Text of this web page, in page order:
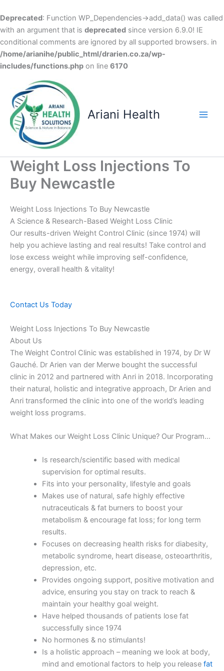
Deprecated: Function WP_Dependencies->add_data() was called
with an argument that is deprecated since version 6.9.0! IE
conditional comments are ignored by all supported browsers. in
/home/arianihe/public_html/drarien.co.za/wp-
includes/functions.php on line 6170
content
Ariani Health
Weight Loss Injections To
Buy Newcastle
Weight Loss Injections To Buy Newcastle
A Science & Research-Based Weight Loss Clinic
Our results-driven Weight Control Clinic (since 1974) will
help you achieve lasting and real results! Take control and
lose excess weight while improving self-confidence,
energy, overall health & vitality!
Contact Us Today
Weight Loss Injections To Buy Newcastle
About Us
The Weight Control Clinic was established in 1974, by Dr W
Gauché. Dr Arien van der Merwe bought the successful
clinic in 2012 and partnered with Anri in 2018. Incorporating
their natural, holistic and integrative approach, Dr Arien and
Anri transformed the clinic into one of the world’s leading
weight loss programs.
What Makes our Weight Loss Clinic Unique? Our Program…
Is research/scientific based with medical
supervision for optimal results.
Fits into your personality, lifestyle and goals
Makes use of natural, safe highly effective
nutraceuticals & fat burners to boost your
metabolism & encourage fat loss; for long term
results.
Focuses on decreasing health risks for diabesity,
metabolic syndrome, heart disease, osteoarthritis,
depression, etc.
Provides ongoing support, positive motivation and
advice, ensuring you stay on track to reach &
maintain your healthy goal weight.
Have helped thousands of patients lose fat
successfully since 1974
No hormones & no stimulants!
Is a holistic approach – meaning we look at body,
mind and emotional factors to help you release fat